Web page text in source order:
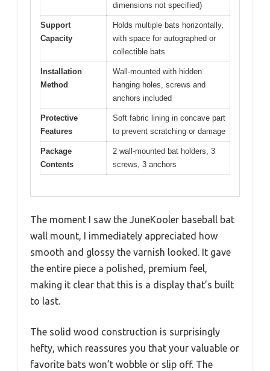
dimensions not specified)
Support
Capacity
Holds multiple bats horizontally,
with space for autographed or
collectible bats
Installation
Method
Wall-mounted with hidden
hanging holes, screws and
anchors included
Protective
Features
Soft fabric lining in concave part
to prevent scratching or damage
Package
Contents
2 wall-mounted bat holders, 3
screws, 3 anchors
The moment I saw the JuneKooler baseball bat
wall mount, I immediately appreciated how
smooth and glossy the varnish looked. It gave
the entire piece a polished, premium feel,
making it clear that this is a display that’s built
to last.
The solid wood construction is surprisingly
hefty, which reassures you that your valuable or
favorite bats won’t wobble or slip off. The